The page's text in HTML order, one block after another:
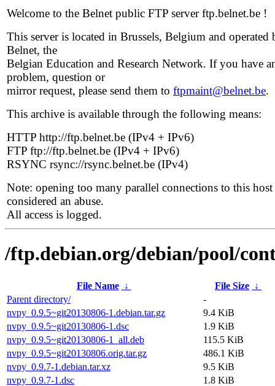
Welcome to the Belnet public FTP server ftp.belnet.be !
This server is located in Brussels, Belgium and operated
Belnet, the
Belgian Education and Research Network. If you have
problem, question or
mirror request, please send them to ftpmaint@belnet.be.
This archive is available through the following means:
HTTP http://ftp.belnet.be (IPv4 + IPv6)
FTP ftp://ftp.belnet.be (IPv4 + IPv6)
RSYNC rsync://rsync.belnet.be (IPv4)
Note: opening too many parallel connections to this host
considered an abuse.
All access is logged.
/ftp.debian.org/debian/pool/
File Name ↓ File Size ↓
Parent directory/
-
nvpy_0.9.5~git20130806-1.debian.tar.gz
9.4 KiB
nvpy_0.9.5~git20130806-1.dsc
1.9 KiB
nvpy_0.9.5~git20130806-1_all.deb
115.5 KiB
nvpy_0.9.5~git20130806.orig.tar.gz
486.1 KiB
nvpy_0.9.7-1.debian.tar.xz
9.5 KiB
nvpy_0.9.7-1.dsc
1.8 KiB